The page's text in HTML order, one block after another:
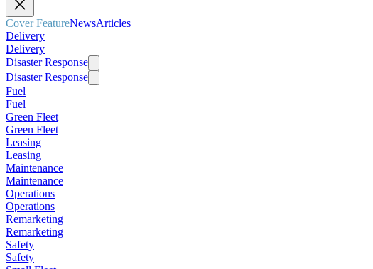
Cover FeatureNewsArticles
Delivery
Delivery
Disaster Response
Disaster Response
Fuel
Fuel
Green Fleet
Green Fleet
Leasing
Leasing
Maintenance
Maintenance
Operations
Operations
Remarketing
Remarketing
Safety
Safety